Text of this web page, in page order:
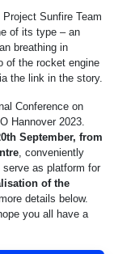
Sunfire Team
of its type – an
breathing in
of the rocket engine
the link in the story.
Conference on
Hannover 2023.
September, from
, conveniently
as platform for
of the
details below.
you all have a